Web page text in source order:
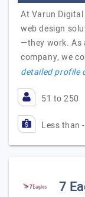
At Varun
web design
—they work. As
company, we
detailed profile
51 to 250
Less than
7